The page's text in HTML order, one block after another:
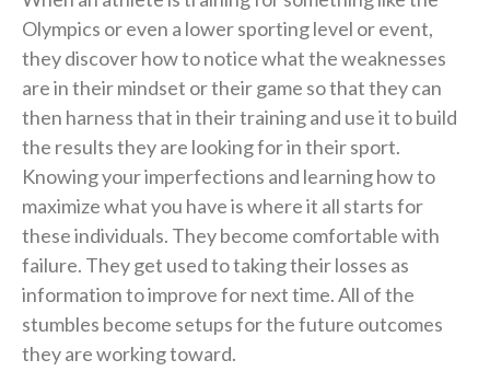
Olympics or even a lower sporting level or event,
they discover how to notice what the weaknesses
are in their mindset or their game so that they can
then harness that in their training and use it to build
the results they are looking for in their sport.
Knowing your imperfections and learning how to
maximize what you have is where it all starts for
these individuals. They become comfortable with
failure. They get used to taking their losses as
information to improve for next time. All of the
stumbles become setups for the future outcomes
they are working toward.